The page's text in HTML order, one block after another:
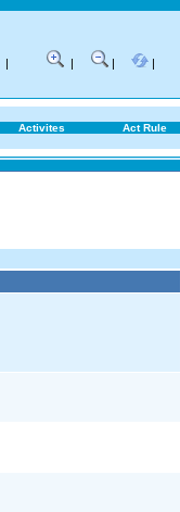
| | | |
Activites Act Rule